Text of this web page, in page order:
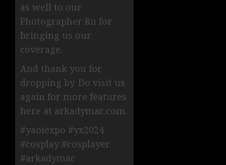
as well to our
Photographer Ru for
bringing us our
coverage.
And thank you for
dropping by. Do visit us
again for more features
here at arkadymac.com.
#yaoiexpo #yx2024
#cosplay #cosplayer
#arkadymac